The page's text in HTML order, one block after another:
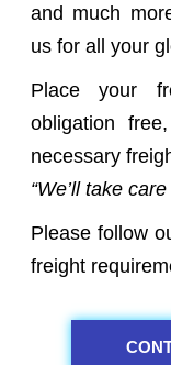
and much
us for all your
Place your
obligation
necessary
“We’ll take
Please follow
freight